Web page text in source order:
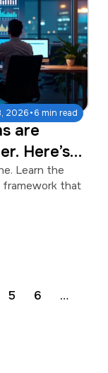
2026·6 min read
are
Here’s
Learn the
framework that
5 6
…